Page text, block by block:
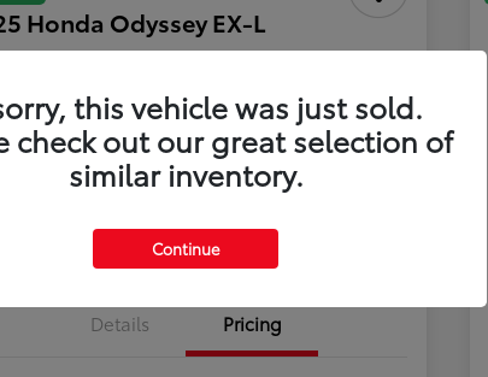
Honda Odyssey EX-L
Value Your Trade Get Out-The-Door Price
Details Pricing
this vehicle was just sold.
check out our great selection of
similar inventory.
Continue